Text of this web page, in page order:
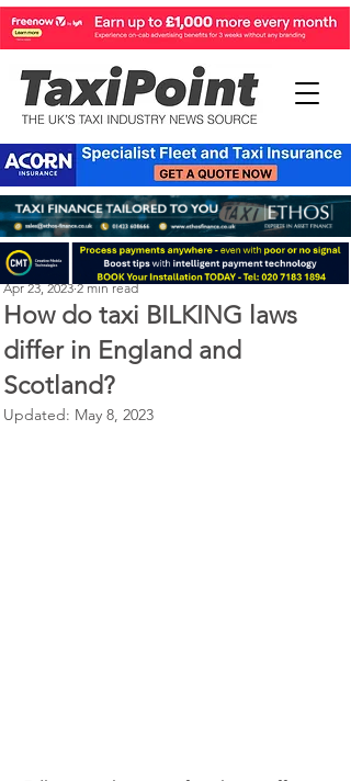
How do taxi BILKING laws
differ in England and
Scotland?
Perry Richardson
Apr 23, 2023 2 min read
Updated: May 8, 2023